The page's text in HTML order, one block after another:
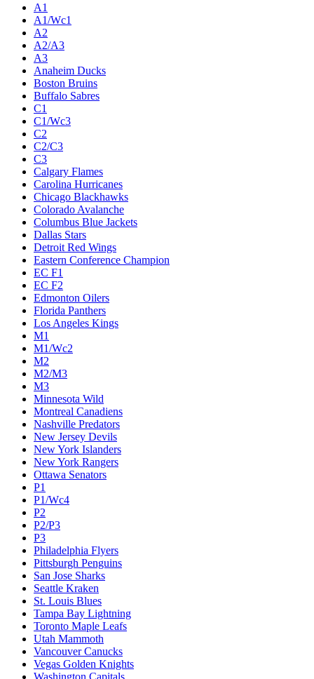
A1
A1/Wc1
A2
A2/A3
A3
Anaheim Ducks
Boston Bruins
Buffalo Sabres
C1
C1/Wc3
C2
C2/C3
C3
Calgary Flames
Carolina Hurricanes
Chicago Blackhawks
Colorado Avalanche
Columbus Blue Jackets
Dallas Stars
Detroit Red Wings
Eastern Conference Champion
EC F1
EC F2
Edmonton Oilers
Florida Panthers
Los Angeles Kings
M1
M1/Wc2
M2
M2/M3
M3
Minnesota Wild
Montreal Canadiens
Nashville Predators
New Jersey Devils
New York Islanders
New York Rangers
Ottawa Senators
P1
P1/Wc4
P2
P2/P3
P3
Philadelphia Flyers
Pittsburgh Penguins
San Jose Sharks
Seattle Kraken
St. Louis Blues
Tampa Bay Lightning
Toronto Maple Leafs
Utah Mammoth
Vancouver Canucks
Vegas Golden Knights
Washington Capitals